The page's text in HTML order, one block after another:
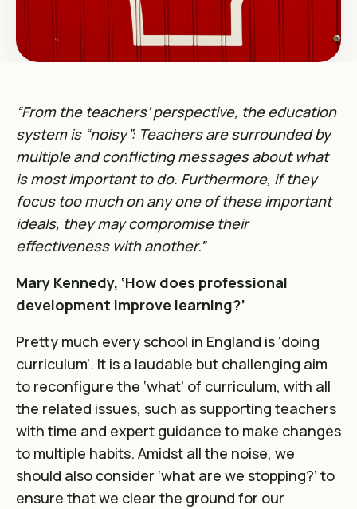
“From the teachers’ perspective, the education
system is “noisy”: Teachers are surrounded by
multiple and conflicting messages about what
is most important to do. Furthermore, if they
focus too much on any one of these important
ideals, they may compromise their
effectiveness with another.”
Mary Kennedy, ‘How does professional
development improve learning?’
Pretty much every school in England is ‘doing
curriculum’. It is a laudable but challenging aim
to reconfigure the ‘what’ of curriculum, with all
the related issues, such assupporting teachers
with time and expert guidance to make changes
to multiple habits. Amidst all the noise, we
should also consider ‘what are we stopping?’ to
ensure that we clear the ground for our